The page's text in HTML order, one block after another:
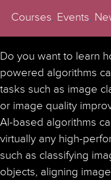
￼
15-
2022
Courses, Events,
Do you want to learn
powered algorithms
tasks such as image
or image quality
AI-based algorithms
virtually any high-
such as classifying
objects, aligning